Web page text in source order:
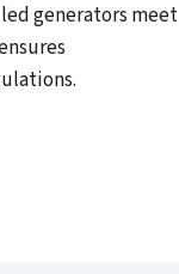
generators meet